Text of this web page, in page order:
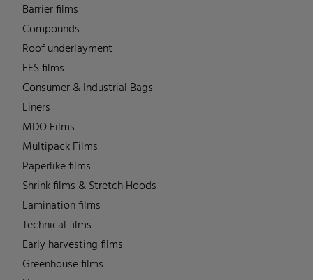
Barrier films
Compounds
Roof underlayment
FFS films
Consumer & Industrial Bags
Liners
MDO Films
Multipack Films
Paperlike films
Shrink films & Stretch Hoods
Lamination films
Technical films
Early harvesting films
Greenhouse films